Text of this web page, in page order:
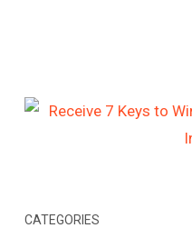
CATEGORIES